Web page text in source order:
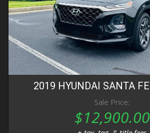
2019 HYUNDAI SANTA FE
Sale Price:
$12,900.00